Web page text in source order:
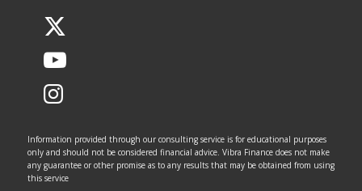
Information provided through our consulting service is for educational purposes
only and should not be considered financial advice. Vibra Finance does not make
any guarantee or other promise as to any results that may be obtained from using
this service